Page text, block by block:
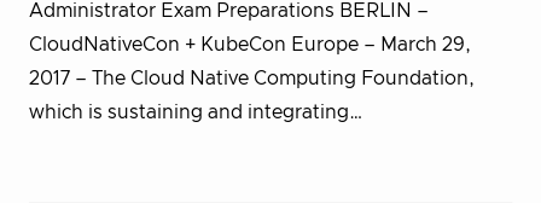
Administrator Exam Preparations BERLIN –
CloudNativeCon + KubeCon Europe – March 29,
2017 – T​he Cloud Native Computing Foundation,
which is sustaining and integrating…